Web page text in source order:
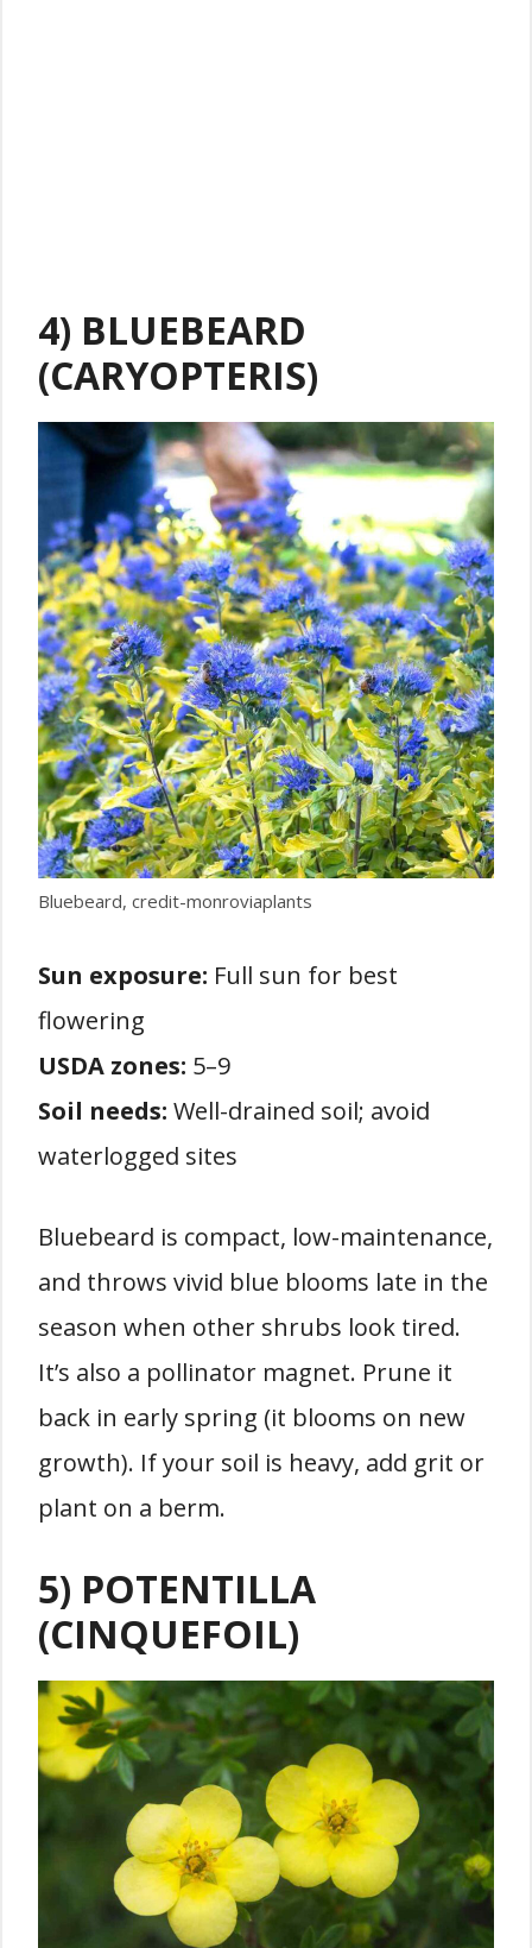
4) BLUEBEARD
(CARYOPTERIS)
Bluebeard, credit-monroviaplants
Sun exposure: Full sun for best
flowering
USDA zones: 5–9
Soil needs: Well-drained soil; avoid
waterlogged sites
Bluebeard is compact, low-maintenance,
and throws vivid blue blooms late in the
season when other shrubs look tired.
It’s also a pollinator magnet. Prune it
back in early spring (it blooms on new
growth). If your soil is heavy, add grit or
plant on a berm.
5) POTENTILLA
(CINQUEFOIL)